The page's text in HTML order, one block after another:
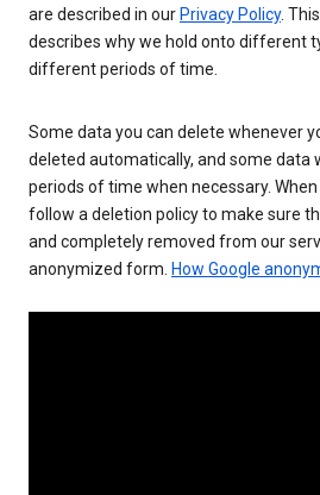
are described in our Privacy Policy.
describes why we hold onto different
different periods of time.
Some data you can delete whenever
deleted automatically, and some data
periods of time when necessary.
follow a deletion policy to make sure
and completely removed from our
anonymized form. How Google